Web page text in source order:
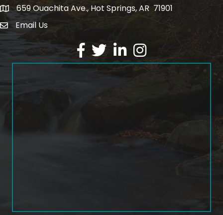
address659 Ouachita Ave., Hot Springs, AR 71901
email address
Email Us
Facebook
TwitterLinkedInInstagram